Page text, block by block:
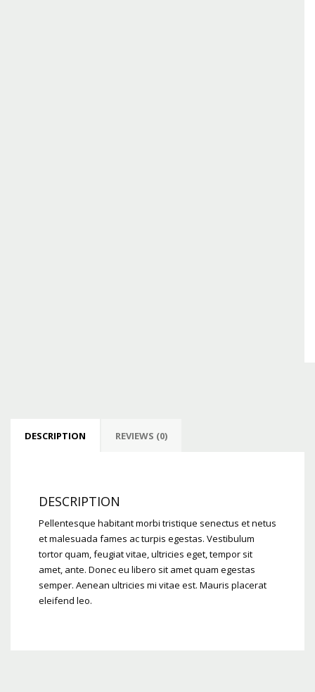
DESCRIPTION REVIEWS (0)
DESCRIPTION
Pellentesque habitant morbi tristique senectus et netus
et malesuada fames ac turpis egestas. Vestibulum
tortor quam, feugiat vitae, ultricies eget, tempor sit
amet, ante. Donec eu libero sit amet quam egestas
semper. Aenean ultricies mi vitae est. Mauris placerat
eleifend leo.